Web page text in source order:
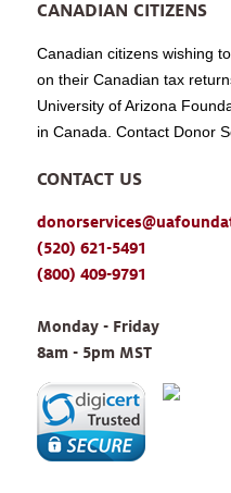
CANADIAN CITIZENS
Canadian citizens wishing
on their Canadian tax
University of Arizona
in Canada. Contact Donor
CONTACT US
(520) 621-5491
(800) 409-9791
Monday - Friday
8am - 5pm MST